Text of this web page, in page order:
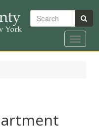
Search
Toggle